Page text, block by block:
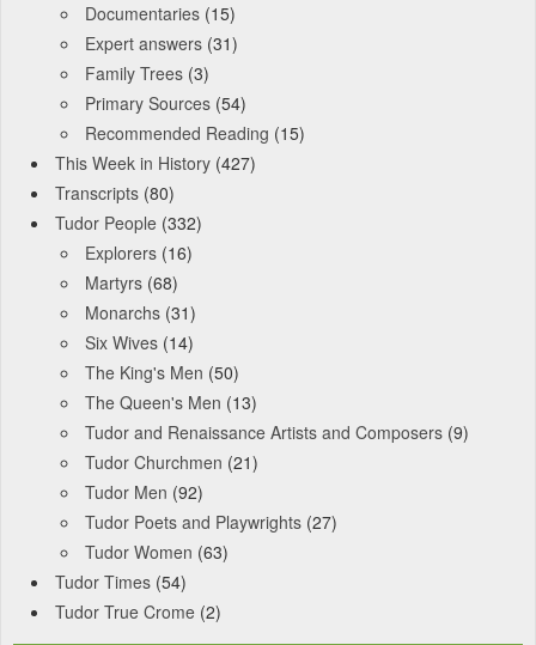
Documentaries (15)
Expert answers (31)
Family Trees (3)
Primary Sources (54)
Recommended Reading (15)
This Week in History (427)
Transcripts (80)
Tudor People (332)
Explorers (16)
Martyrs (68)
Monarchs (31)
Six Wives (14)
The King's Men (50)
The Queen's Men (13)
Tudor and Renaissance Artists and Composers (9)
Tudor Churchmen (21)
Tudor Men (92)
Tudor Poets and Playwrights (27)
Tudor Women (63)
Tudor Times (54)
Tudor True Crome (2)